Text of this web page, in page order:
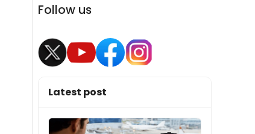
Follow us
Latest post